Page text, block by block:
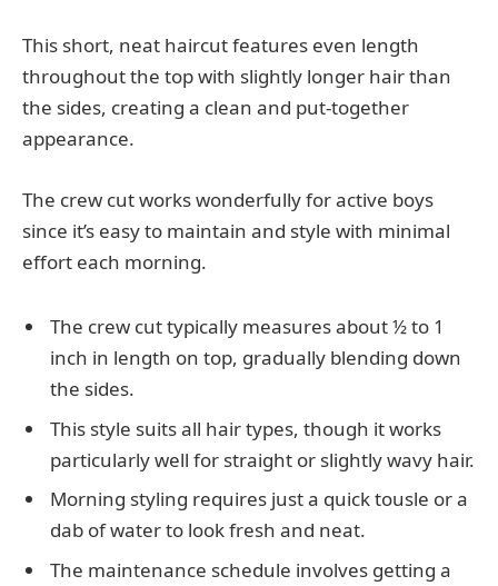
This short, neat haircut features even length
throughout the top with slightly longer hair than
the sides, creating a clean and put-together
appearance.
The crew cut works wonderfully for active boys
since it’s easy to maintain and style with minimal
effort each morning.
The crew cut typically measures about ½ to 1
inch in length on top, gradually blending down
the sides.
This style suits all hair types, though it works
particularly well for straight or slightly wavy hair.
Morning styling requires just a quick tousle or a
dab of water to look fresh and neat.
The maintenance schedule involves getting a